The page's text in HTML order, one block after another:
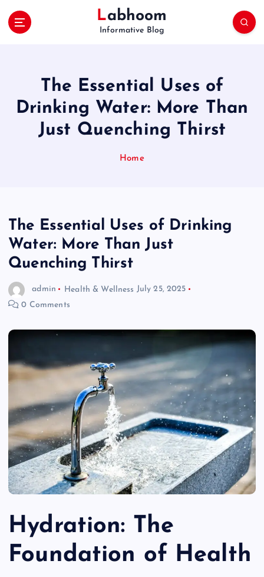
Labhoom
Informative Blog
The Essential Uses of
Drinking Water: More Than
Just Quenching Thirst
Home
The Essential Uses of Drinking
Water: More Than Just
Quenching Thirst
admin Health & Wellness July 25, 2025
0 Comments
Hydration: The
Foundation of Health